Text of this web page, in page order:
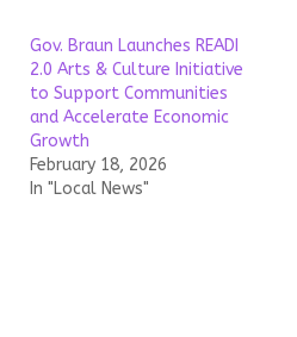
Gov. Braun Launches READI
2.0 Arts & Culture Initiative
to Support Communities
and Accelerate Economic
Growth
February 18, 2026
In "Local News"